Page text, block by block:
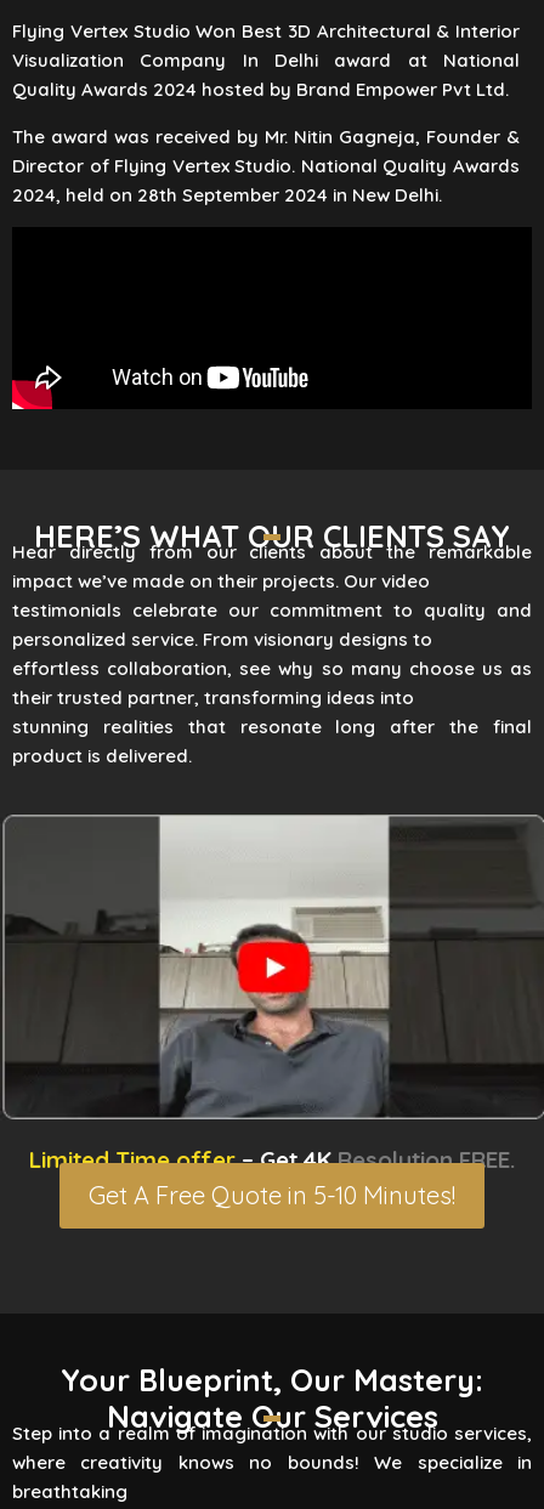
Flying Vertex Studio Won Best 3D Architectural & Interior
Visualization Company In Delhi award at National
Quality Awards 2024 hosted by Brand Empower Pvt Ltd.
The award was received by Mr. Nitin Gagneja, Founder &
Director of Flying Vertex Studio. National Quality Awards
2024, held on 28th September 2024 in New Delhi.
HERE’S WHAT OUR CLIENTS SAY
Hear directly from our clients about the remarkable
impact we’ve made on their projects. Our video
testimonials celebrate our commitment to quality and
personalized service. From visionary designs to
effortless collaboration, see why so many choose us as
their trusted partner, transforming ideas into
stunning realities that resonate long after the final
product is delivered.
Limited Time offer– Get 4KResolution FREE.
Get A Free Quote in 5-10 Minutes!
Your Blueprint, Our Mastery:
Navigate Our Services
Step into a realm of imagination with our studio services,
where creativity knows no bounds! We specialize in
breathtaking
3D Rendering Services
Flying Vertex Studio boasts high-quality
rendering services that turn your vision into a